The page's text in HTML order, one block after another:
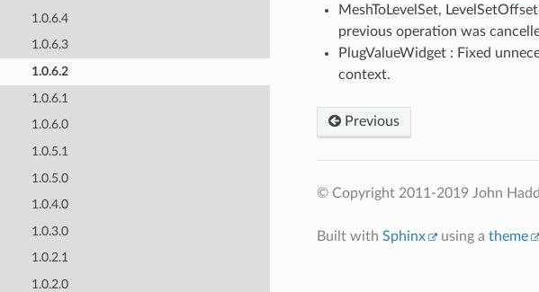
1.0.6.4
1.0.6.3
1.0.6.2
1.0.6.1
1.0.6.0
1.0.5.1
1.0.5.0
1.0.4.0
1.0.3.0
1.0.2.1
1.0.2.0
MeshToLevelSet,
previous operation was
PlugValueWidget : Fixed
context.
Previous
© Copyright 2011-2019 John
Built with Sphinx using a theme